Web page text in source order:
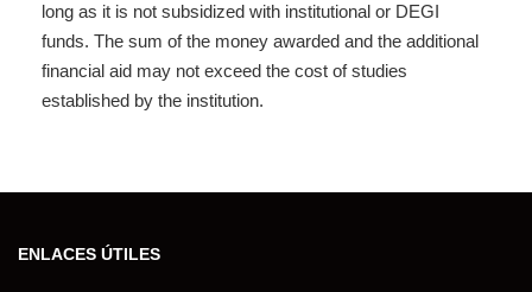
long as it is not subsidized with institutional or DEGI
funds. The sum of the money awarded and the additional
financial aid may not exceed the cost of studies
established by the institution.
ENLACES ÚTILES